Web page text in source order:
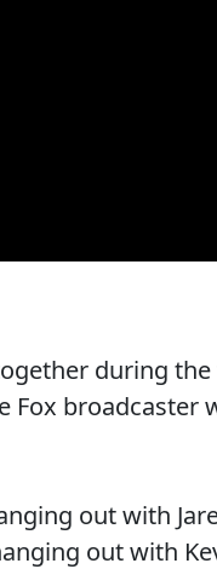
during
Fox broadcaster
out with
out with